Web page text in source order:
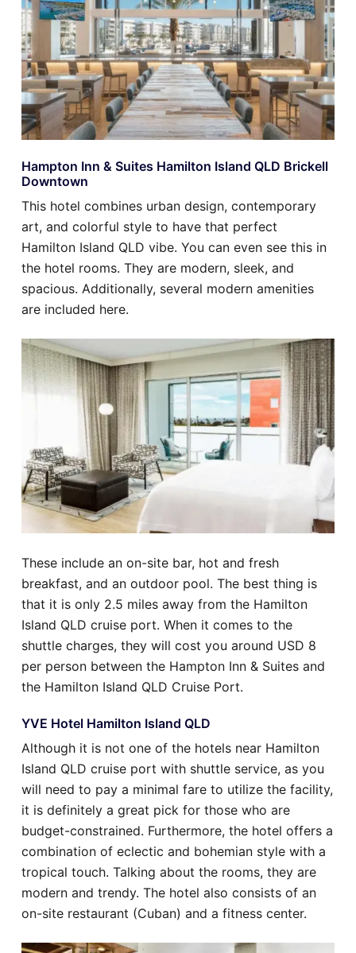
Hampton Inn & Suites Hamilton Island QLD Brickell
Downtown
This hotel combines urban design, contemporary
art, and colorful style to have that perfect
Hamilton Island QLD vibe. You can even see this in
the hotel rooms. They are modern, sleek, and
spacious. Additionally, several modern amenities
are included here.
These include an on-site bar, hot and fresh
breakfast, and an outdoor pool. The best thing is
that it is only 2.5 miles away from the Hamilton
Island QLD cruise port. When it comes to the
shuttle charges, they will cost you around USD 8
per person between the Hampton Inn & Suites and
the Hamilton Island QLD Cruise Port.
YVE Hotel Hamilton Island QLD
Although it is not one of the hotels near Hamilton
Island QLD cruise port with shuttle service, as you
will need to pay a minimal fare to utilize the facility,
it is definitely a great pick for those who are
budget-constrained. Furthermore, the hotel offers a
combination of eclectic and bohemian style with a
tropical touch. Talking about the rooms, they are
modern and trendy. The hotel also consists of an
on-site restaurant (Cuban) and a fitness center.